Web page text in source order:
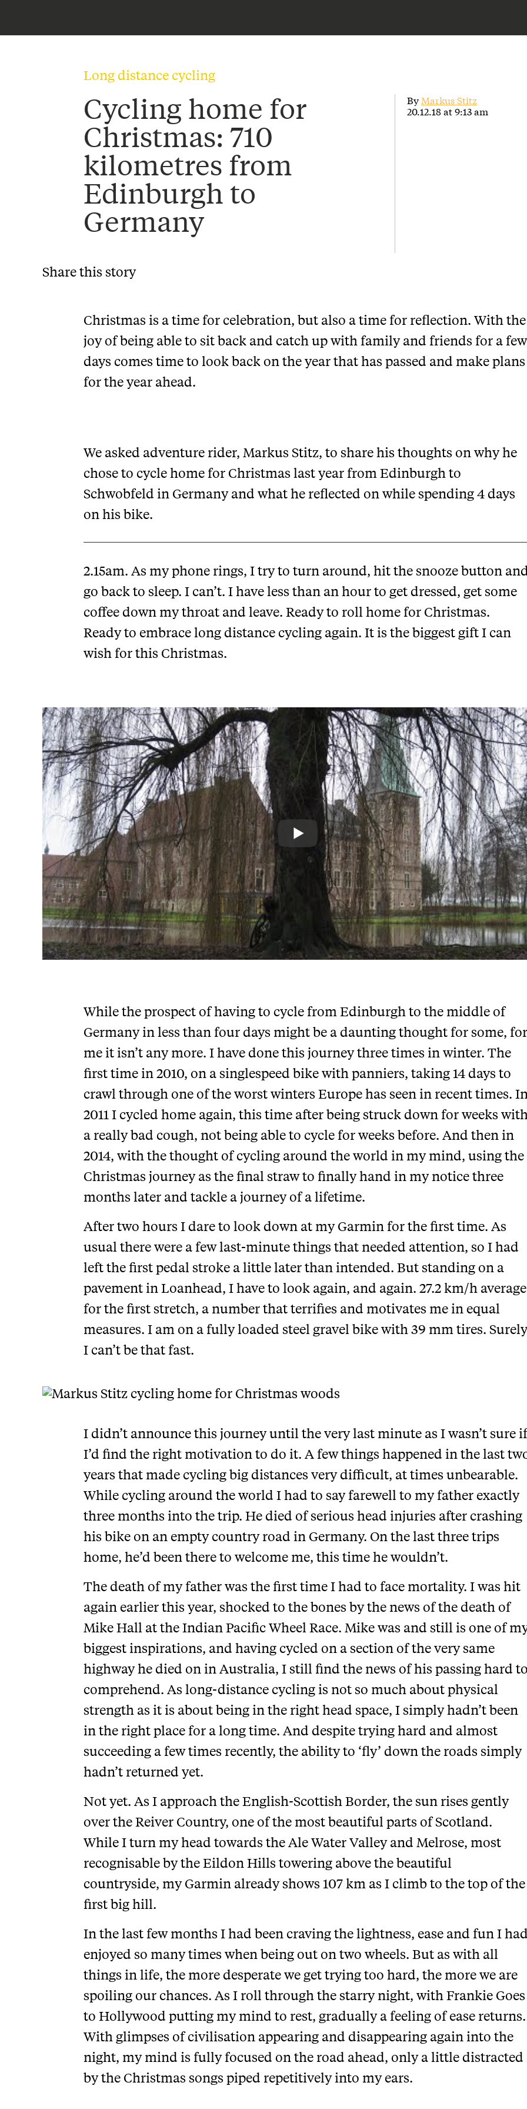
Long distance cycling
Cycling home for
Christmas: 710
kilometres from
Edinburgh to
Germany
By Markus Stitz
20.12.18 at 9:13 am
Share this story
Christmas is a time for celebration, but also a time for reflection. With the
joy of being able to sit back and catch up with family and friends for a few
days comes time to look back on the year that has passed and make plans
for the year ahead.
We asked adventure rider, Markus Stitz, to share his thoughts on why he
chose to cycle home for Christmas last year from Edinburgh to
Schwobfeld in Germany and what he reflected on while spending 4 days
on his bike.
2.15am. As my phone rings, I try to turn around, hit the snooze button
go back to sleep. I can’t. I have less than an hour to get dressed, get some
coffee down my throat and leave. Ready to roll home for Christmas.
Ready to embrace long distance cycling again. It is the biggest gift I can
wish for this Christmas.
While the prospect of having to cycle from Edinburgh to the middle of
Germany in less than four days might be a daunting thought for some, for
me it isn’t any more. I have done this journey three times in winter. The
first time in 2010, on a singlespeed bike with panniers, taking 14 days to
crawl through one of the worst winters Europe has seen in recent times.
2011 I cycled home again, this time after being struck down for weeks
a really bad cough, not being able to cycle for weeks before. And then in
2014, with the thought of cycling around the world in my mind, using the
Christmas journey as the final straw to finally hand in my notice three
months later and tackle a journey of a lifetime.
After two hours I dare to look down at my Garmin for the first time. As
usual there were a few last-minute things that needed attention, so I had
left the first pedal stroke a little later than intended. But standing on a
pavement in Loanhead, I have to look again, and again. 27.2 km/h average
for the first stretch, a number that terrifies and motivates me in equal
measures. I am on a fully loaded steel gravel bike with 39 mm tires.
I can’t be that fast.
I didn’t announce this journey until the very last minute as I wasn’t sure if
I’d find the right motivation to do it. A few things happened in the last
years that made cycling big distances very difficult, at times unbearable.
While cycling around the world I had to say farewell to my father exactly
three months into the trip. He died of serious head injuries after crashing
his bike on an empty country road in Germany. On the last three trips
home, he’d been there to welcome me, this time he wouldn’t.
The death of my father was the first time I had to face mortality. I was hit
again earlier this year, shocked to the bones by the news of the death of
Mike Hall at the Indian Pacific Wheel Race. Mike was and still is one of
biggest inspirations, and having cycled on a section of the very same
highway he died on in Australia, I still find the news of his passing hard
comprehend. As long-distance cycling is not so much about physical
strength as it is about being in the right head space, I simply hadn’t been
in the right place for a long time. And despite trying hard and almost
succeeding a few times recently, the ability to ‘fly’ down the roads simply
hadn’t returned yet.
Not yet. As I approach the English-Scottish Border, the sun rises gently
over the Reiver Country, one of the most beautiful parts of Scotland.
While I turn my head towards the Ale Water Valley and Melrose, most
recognisable by the Eildon Hills towering above the beautiful
countryside, my Garmin already shows 107 km as I climb to the top of the
first big hill.
In the last few months I had been craving the lightness, ease and fun I
enjoyed so many times when being out on two wheels. But as with all
things in life, the more desperate we get trying too hard, the more we are
spoiling our chances. As I roll through the starry night, with Frankie Goes
to Hollywood putting my mind to rest, gradually a feeling of ease returns.
With glimpses of civilisation appearing and disappearing again into the
night, my mind is fully focused on the road ahead, only a little distracted
by the Christmas songs piped repetitively into my ears.